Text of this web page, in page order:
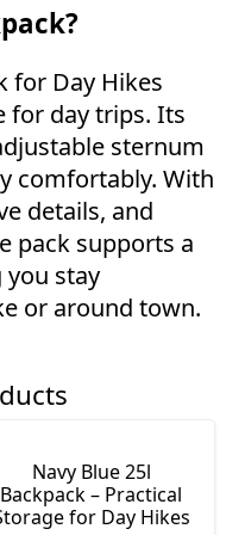
for Day Hikes
for day trips. Its
sternum
comfortably. With
details, and
pack supports a
stay
or around town.
Navy Blue 25l
Backpack – Practical
for Day Hikes